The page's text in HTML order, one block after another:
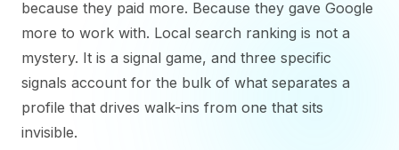
because they paid more. Because they gave Google
more to work with. Local search ranking is not a
mystery. It is a signal game, and three specific
signals account for the bulk of what separates a
profile that drives walk-ins from one that sits
invisible.